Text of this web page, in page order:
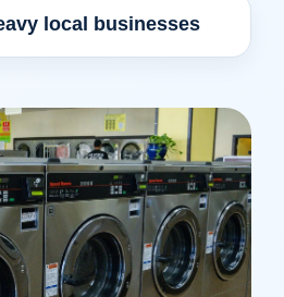
local businesses